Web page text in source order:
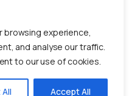
browsing experience,
and analyse our traffic.
to our use of cookies.
Accept All
| All rights reserved |
Ltd